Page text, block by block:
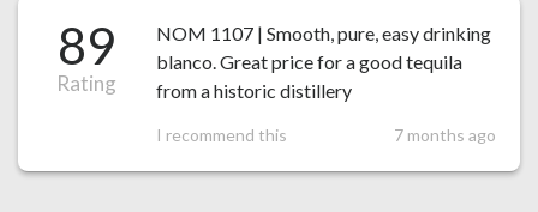
89
Rating
NOM 1107 | Smooth, pure, easy drinking
blanco. Great price for a good tequila
from a historic distillery
I recommend this 7 months ago